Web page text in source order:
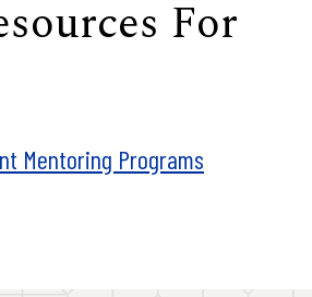
For
Mentoring Programs